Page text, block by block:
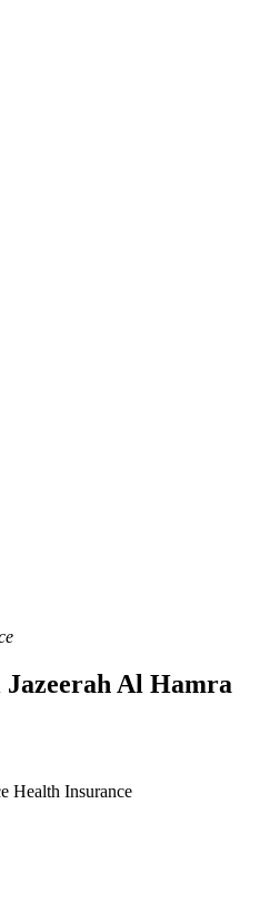
Al Hamra
Health Insurance